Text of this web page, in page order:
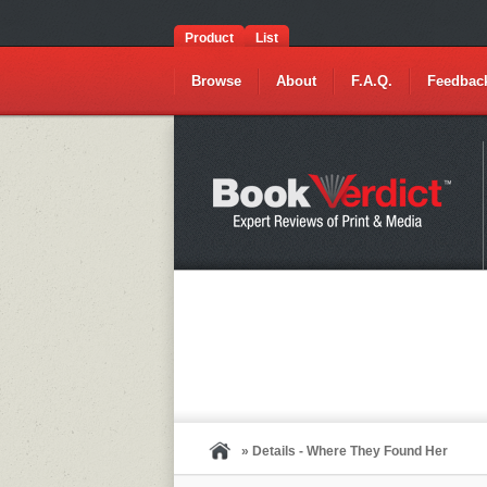
Product List
Browse About F.A.Q.
» Details - Where They Found Her